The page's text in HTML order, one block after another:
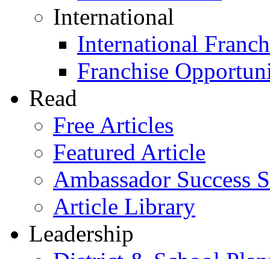
International
International
Franchise
Read
Free Articles
Featured Article
Ambassador Success
Article Library
Leadership